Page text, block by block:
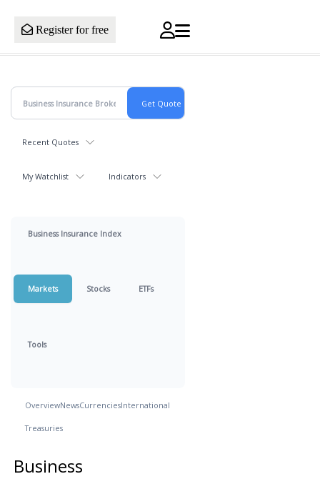
Register for free
Recent Quotes
My Watchlist Indicators
Business Insurance Index
Markets Stocks ETFs
Tools
OverviewNewsCurrenciesInternational
Treasuries
Business